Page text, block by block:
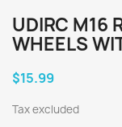
UDIRC M16
WHEELS
$15.99
Tax excluded